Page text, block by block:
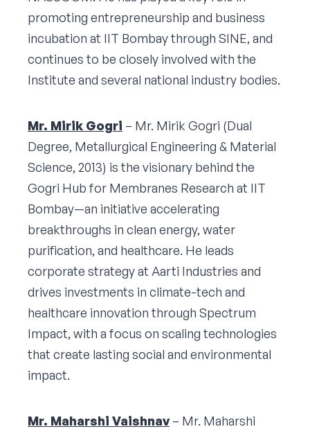
promoting entrepreneurship and business
incubation at IIT Bombay through SINE, and
continues to be closely involved with the
Institute and several national industry bodies.
Mr. Mirik Gogri – Mr. Mirik Gogri (Dual
Degree, Metallurgical Engineering & Material
Science, 2013) is the visionary behind the
Gogri Hub for Membranes Research at IIT
Bombay—an initiative accelerating
breakthroughs in clean energy, water
purification, and healthcare. He leads
corporate strategy at Aarti Industries and
drives investments in climate-tech and
healthcare innovation through Spectrum
Impact, with a focus on scaling technologies
that create lasting social and environmental
impact.
Mr. Maharshi Vaishnav– Mr. Maharshi